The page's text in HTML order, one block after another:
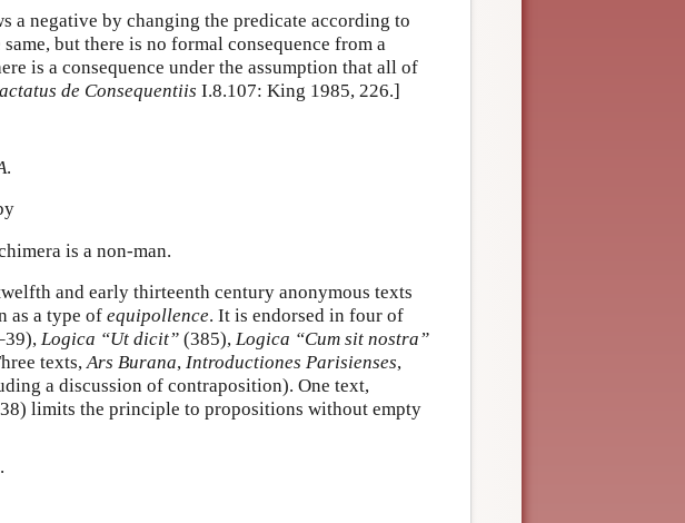
a negative by changing the predicate according to
but there is no formal consequence from a
is a consequence under the assumption that all of
de Consequentiis I.8.107: King 1985, 226.]
.
is a non-man.
and early thirteenth century anonymous texts
as a type of equipollence. It is endorsed in four of
Logica “Ut dicit” (385), Logica “Cum sit nostra”
texts,Ars Burana, Introductiones Parisienses,
a discussion of contraposition). One text,
limits the principle to propositions without empty